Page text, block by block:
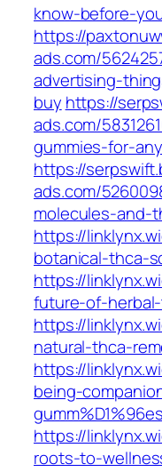
know-before-
https://
ads.com/
advertising-
buy https://
ads.com/
gummies-for-
https://
ads.com/
molecules-and-
https://
botanical-thca-
https://
future-of-
https://
natural-thca-
https://
being-
https://
roots-to-